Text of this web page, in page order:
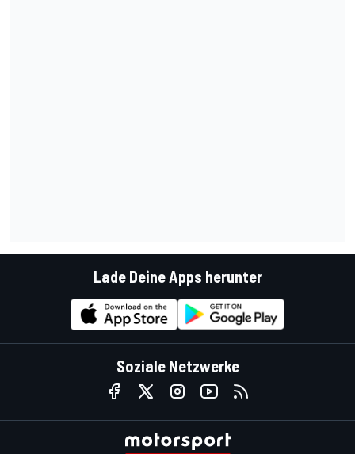
Lade Deine Apps herunter
Soziale Netzwerke